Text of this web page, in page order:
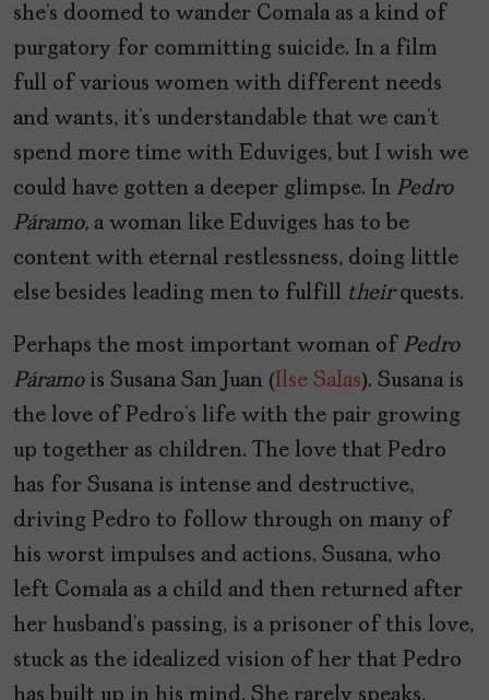
she’s doomed to wander Comala as a kind of
purgatory for committing suicide. In a film
full of various women with different needs
and wants, it’s understandable that we can’t
spend more time with Eduviges, but I wish we
could have gotten a deeper glimpse. In Pedro
Páramo, a woman like Eduviges has to be
content with eternal restlessness, doing little
else besides leading men to fulfill theirquests.
Perhaps the most important woman of Pedro
Páramo is Susana San Juan (Ilse Salas). Susana is
the love of Pedro’s life with the pair growing
up together as children. The love that Pedro
has for Susana is intense and destructive,
driving Pedro to follow through on many of
his worst impulses and actions. Susana, who
left Comala as a child and then returned after
her husband’s passing, is a prisoner of this love,
stuck as the idealized vision of her that Pedro